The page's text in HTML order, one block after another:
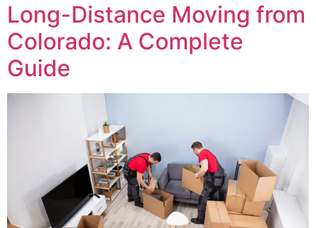
Long-Distance Moving from
Colorado: A Complete
Guide